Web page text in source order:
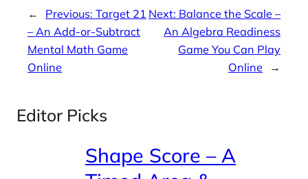
← Previous: Target 21
– An Add-or-Subtract
Mental Math Game
Online
Next: Balance the Scale –
An Algebra Readiness
Game You Can Play
Online
→
Editor Picks
Shape Score – A